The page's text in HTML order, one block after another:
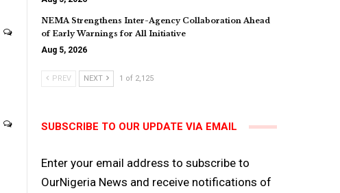
NEMA Strengthens Inter-Agency Collaboration Ahead
of Early Warnings for All Initiative
Aug 5, 2026
PREV NEXT 1 of 2,125
SUBSCRIBE TO OUR UPDATE VIA EMAIL
Enter your email address to subscribe to
OurNigeria News and receive notifications of